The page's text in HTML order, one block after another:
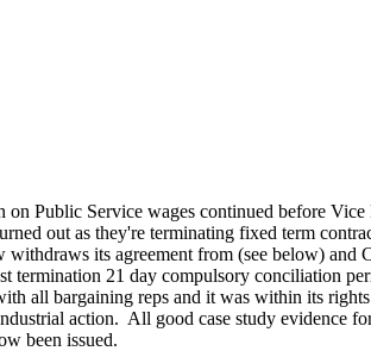
on Public Service wages continued before
out as they're terminating fixed term
its agreement from (see below) and
termination 21 day compulsory conciliation
all bargaining reps and it was within its
action. All good case study evidence
been issued.